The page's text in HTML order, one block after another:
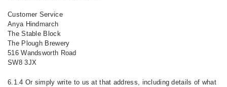
Customer Service
Anya Hindmarch
The Stable Block
The Plough Brewery
516 Wandsworth Road
SW8 3JX
6.1.4 Or simply write to us at that address, including details of what